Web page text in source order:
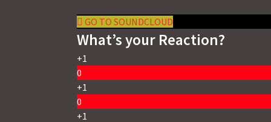
GO TO SOUNDCLOUD
What’s your Reaction?
+1
0
+1
0
+1